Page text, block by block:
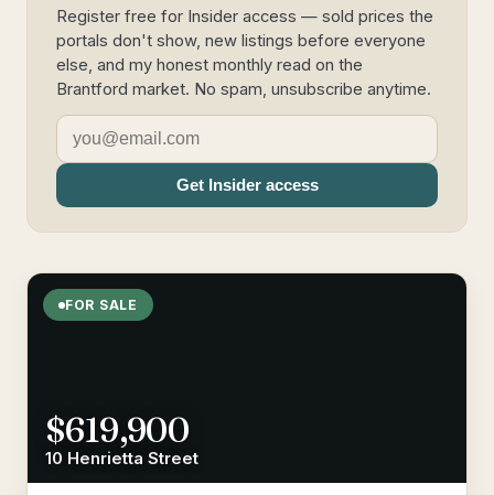
Register free for Insider access — sold prices the
portals don't show, new listings before everyone
else, and my honest monthly read on the
Brantford market. No spam, unsubscribe anytime.
Get Insider access
FOR SALE
$619,900
10 Henrietta Street